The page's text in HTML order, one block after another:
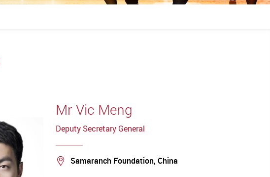
Mr Vic Meng
Deputy Secretary General
Location
Samaranch Foundation, China